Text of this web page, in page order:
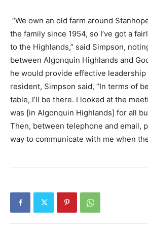
“We own an old farm around
the family since 1954, so I’ve got a
to the Highlands,” said Simpson,
between Algonquin Highlands and
he would provide effective
resident, Simpson said, “In terms of
table, I’ll be there. I looked at the
was [in Algonquin Highlands] for all
Then, between telephone and email,
way to communicate with me when